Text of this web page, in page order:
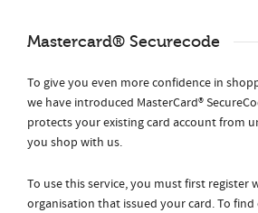
Mastercard® Securecode
To give you even more confidence in
we have introduced MasterCard®
protects your existing card account from
you shop with us.
To use this service, you must first register
organisation that issued your card. To